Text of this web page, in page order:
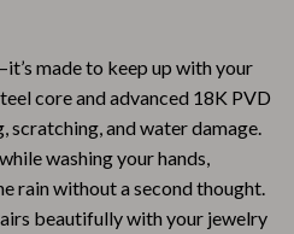
made to keep up with your
core and advanced 18K PVD
scratching, and water damage.
washing your hands,
rain without a second thought.
beautifully with your jewelry